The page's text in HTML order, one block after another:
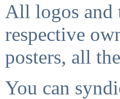
All logos and
respective
posters, all
You can